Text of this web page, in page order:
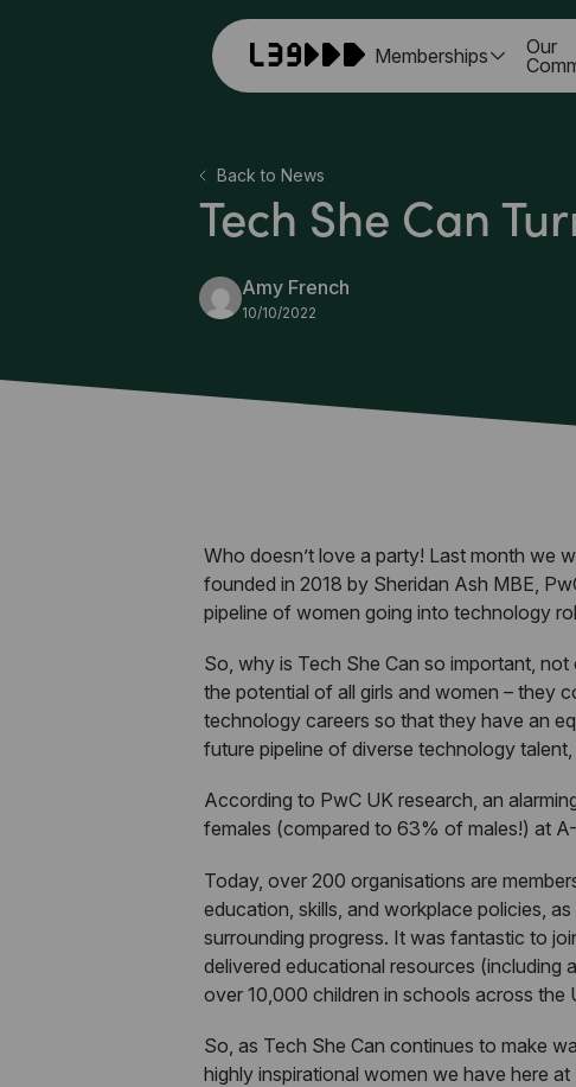
Memberships
Our
Back to News
Tech She Can
Amy French
10/10/2022
Who doesn’t love a party! Last month we
founded in 2018 by Sheridan Ash MBE,
pipeline of women going into technology
So, why is Tech She Can so important, not
the potential of all girls and women – they
technology careers so that they have an
future pipeline of diverse technology
According to PwC UK research, an
females (compared to 63% of males!) at
Today, over 200 organisations are
education, skills, and workplace policies,
surrounding progress. It was fantastic to
delivered educational resources (including
over 10,000 children in schools across the
So, as Tech She Can continues to make
highly inspirational women we have here